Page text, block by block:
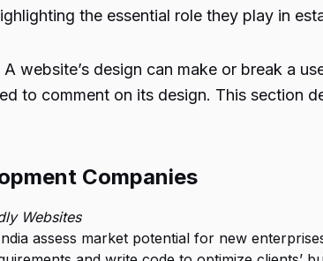
the essential role they play in
A website’s design can make or break a
to comment on its design. This section
Companies
Websites
assess market potential for new